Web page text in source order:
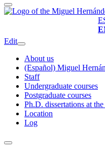
Edit
About us
(Español) Miguel
Staff
Undergraduate courses
Postgraduate courses
Ph.D. dissertations at
Location
Log